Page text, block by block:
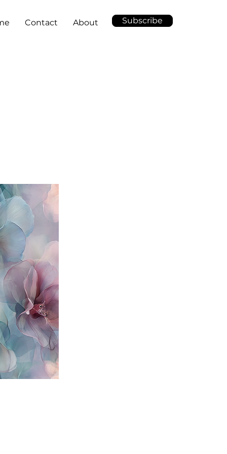
Contact About Subscribe